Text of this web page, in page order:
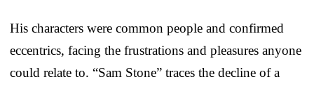
His characters were common people and confirmed
eccentrics, facing the frustrations and pleasures anyone
could relate to. “Sam Stone” traces the decline of a